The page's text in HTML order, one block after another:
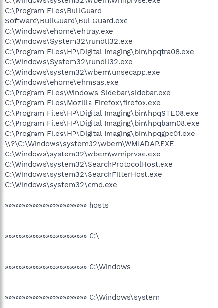
C:\Program Files\BullGuard
Software\BullGuard\BullGuard.exe
C:\Windows\ehome\ehtray.exe
C:\Windows\System32\rundll32.exe
C:\Program Files\HP\Digital Imaging\bin\hpqtra08.exe
C:\Windows\System32\rundll32.exe
C:\Windows\system32\wbem\unsecapp.exe
C:\Windows\ehome\ehmsas.exe
C:\Program Files\Windows Sidebar\sidebar.exe
C:\Program Files\Mozilla Firefox\firefox.exe
C:\Program Files\HP\Digital Imaging\bin\hpqSTE08.exe
C:\Program Files\HP\Digital Imaging\bin\hpqbam08.exe
C:\Program Files\HP\Digital Imaging\bin\hpqgpc01.exe
\\?\C:\Windows\system32\wbem\WMIADAP.EXE
C:\Windows\system32\wbem\wmiprvse.exe
C:\Windows\system32\SearchProtocolHost.exe
C:\Windows\system32\SearchFilterHost.exe
C:\Windows\system32\cmd.exe
»»»»»»»»»»»»»»»»»»»»»»»» hosts
»»»»»»»»»»»»»»»»»»»»»»»» C:\
»»»»»»»»»»»»»»»»»»»»»»»» C:\Windows
»»»»»»»»»»»»»»»»»»»»»»»» C:\Windows\system